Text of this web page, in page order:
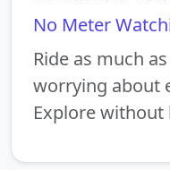
No Meter
Ride as much
worrying about
Explore without